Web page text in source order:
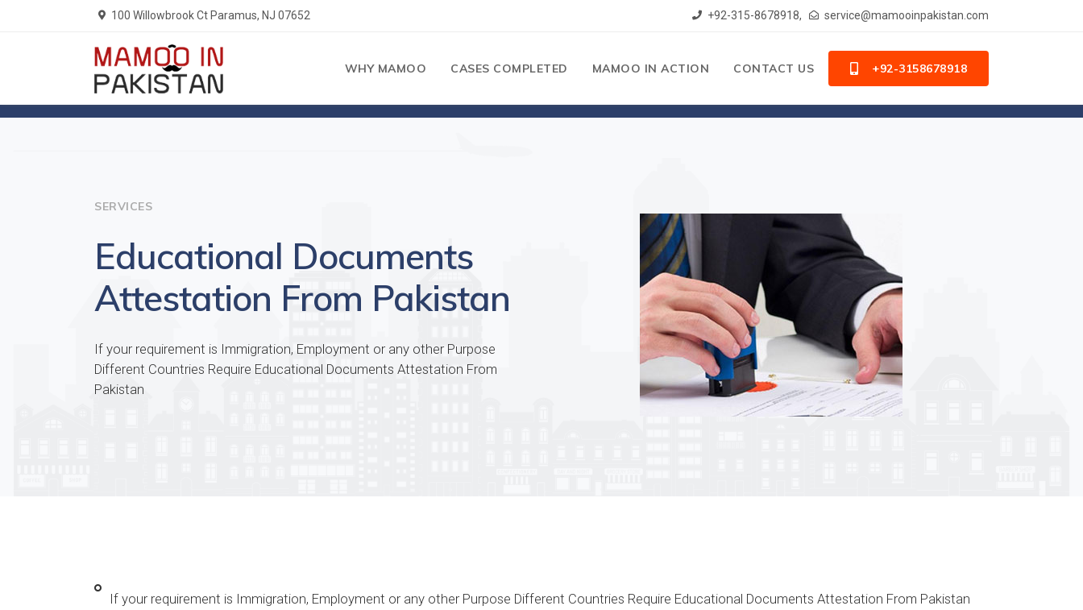
100 Willowbrook Ct Paramus, NJ 07652 +92-315-8678918, service@mamooinpakistan.com
WHY MAMOO CASES COMPLETED MAMOO IN ACTION CONTACT US +92-3158678918
Home Services
SERVICES
Educational Documents
Attestation From Pakistan
If your requirement is Immigration, Employment or any other Purpose
Different Countries Require Educational Documents Attestation From
Pakistan
If your requirement is Immigration, Employment or any other Purpose Different Countries Require Educational Documents Attestation From Pakistan